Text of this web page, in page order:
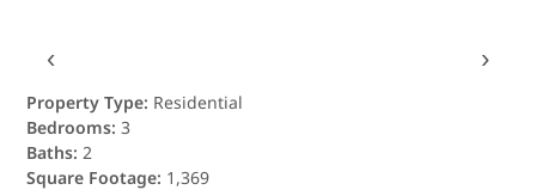
‹ ›
Property Type: Residential
Bedrooms: 3
Baths: 2
Square Footage: 1,369